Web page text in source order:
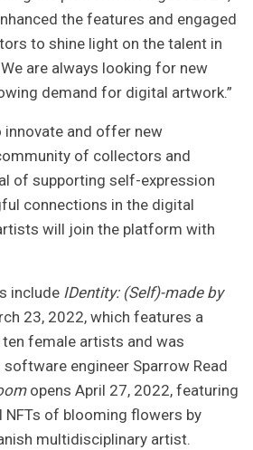
the features and engaged
to shine light on the talent in
are always looking for new
demand for digital artwork.”
and offer new
of collectors and
of supporting self-expression
connections in the digital
will join the platform with
include IDentity: (Self)-made by
23, 2022, which features a
female artists and was
engineer Sparrow Read
opens April 27, 2022, featuring
NFTs of blooming flowers by
multidisciplinary artist.